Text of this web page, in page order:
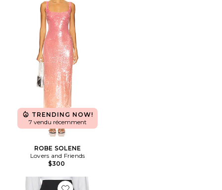
TRENDING NOW!
7 vendu récemment
ROBE SOLENE
Lovers and Friends
$300